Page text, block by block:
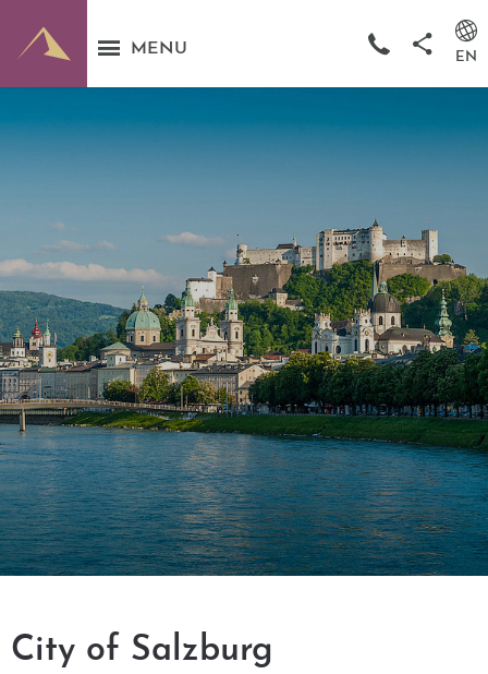
MENU EN
City of Salzburg